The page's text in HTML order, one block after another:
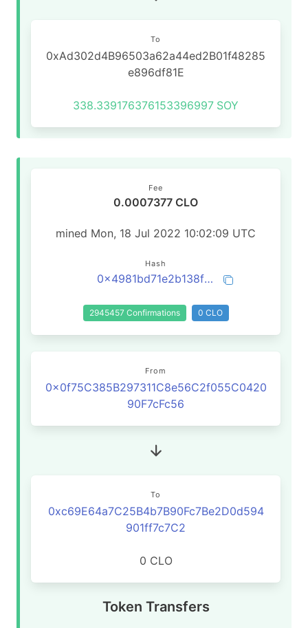
To
0xAd302d4B96503a62a44ed2B01f48285
e896df81E
338.339176376153396997 SOY
Fee
0.0007377 CLO
mined Mon, 18 Jul 2022 10:02:09 UTC
Hash
0x4981bd71e2b138f6c3e6b43fb68c92830eb1a14a48f53faf97ca0d44b0794e78
2945457 Confirmations 0 CLO
From
0x0f75C385B297311C8e56C2f055C0420
90F7cFc56
To
0xc69E64a7C25B4b7B90Fc7Be2D0d594
901ff7c7C2
0 CLO
Token Transfers